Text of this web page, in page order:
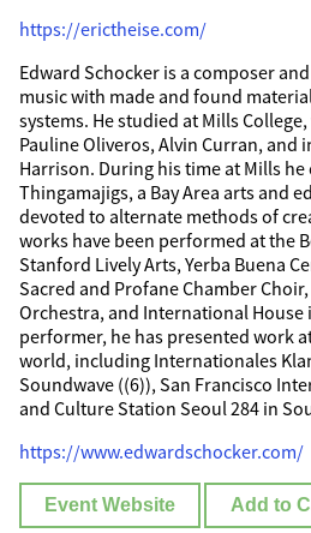
https://erictheise.com/
Edward Schocker is a composer
music with made and found
systems. He studied at Mills
Pauline Oliveros, Alvin Curran, and
Harrison. During his time at Mills
Thingamajigs, a Bay Area arts and
devoted to alternate methods of
works have been performed at the
Stanford Lively Arts, Yerba Buena
Sacred and Profane Chamber
Orchestra, and International House
performer, he has presented work
world, including Internationales
Soundwave ((6)), San Francisco
and Culture Station Seoul 284 in
https://www.edwardschocker.com/
Event Website Add to